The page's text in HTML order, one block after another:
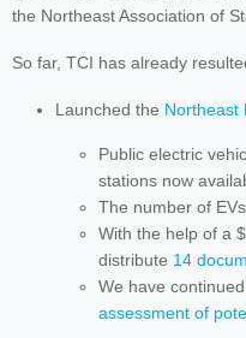
the Northeast Association of
So far, TCI has already
Launched the Northeast
Public electric
stations now
The number of
With the help of a
distribute 14
We have
assessment of